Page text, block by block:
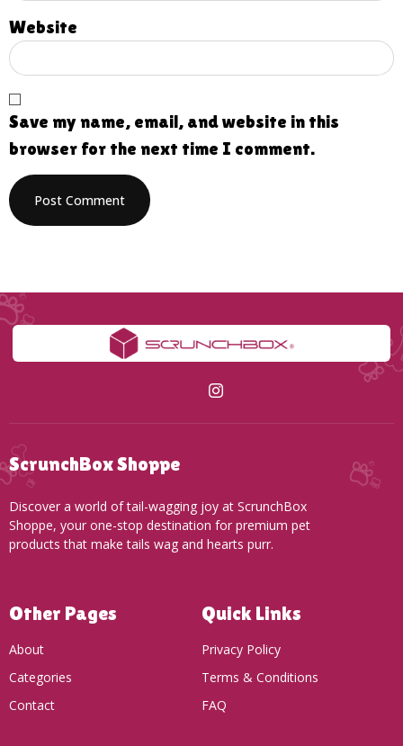
Website
Save my name, email, and website in this
browser for the next time I comment.
ScrunchBox Shoppe
Discover a world of tail-wagging joy at ScrunchBox
Shoppe, your one-stop destination for premium pet
products that make tails wag and hearts purr.
Other Pages
About
Categories
Contact
Quick Links
Privacy Policy
Terms & Conditions
FAQ